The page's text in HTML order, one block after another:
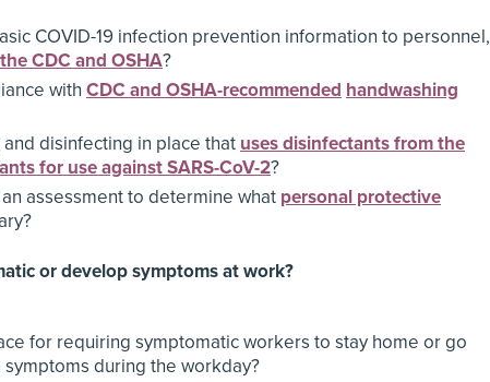
COVID-19 infection prevention information to personnel,
CDC and OSHA?
with CDC and OSHA-recommended handwashing
disinfecting in place that uses disinfectants from the
for use against SARS-CoV-2?
assessment to determine what personal protective
or develop symptoms at work?
for requiring symptomatic workers to stay home or go
during the workday?